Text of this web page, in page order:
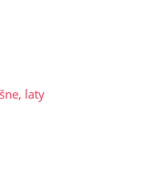
laty